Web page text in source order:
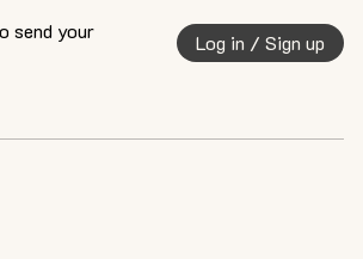
send your
Log in / Sign up